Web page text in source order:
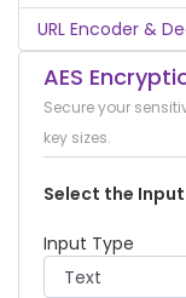
URL Encoder &
AES
Secure your
key sizes.
Select the
Input Type